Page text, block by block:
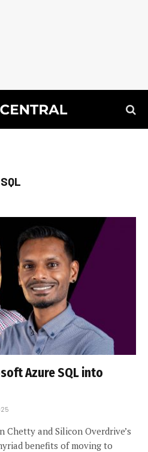
Azure SQL into
Chetty and Silicon Overdrive’s
benefits of moving to